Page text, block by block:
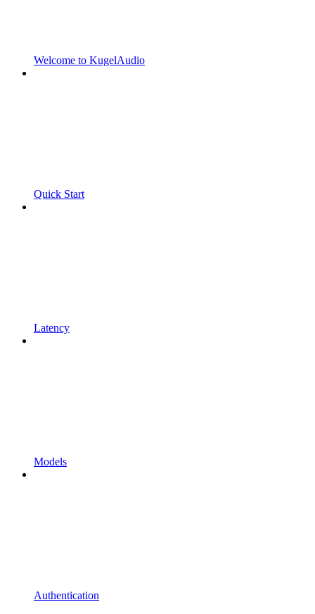
Welcome to KugelAudio
Quick Start
Latency
Models
Authentication